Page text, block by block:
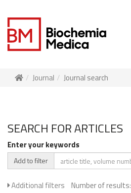
Journal Journal search
SEARCH FOR ARTICLES
Enter your keywords
Add to filter
Additional filters Number of results: